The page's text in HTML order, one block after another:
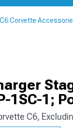
Corvette
1SC-1;
C6,